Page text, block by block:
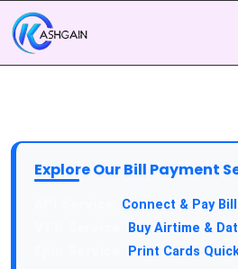
Explore Our Bill Payment
Connect & Pay
Buy Airtime &
Print Cards